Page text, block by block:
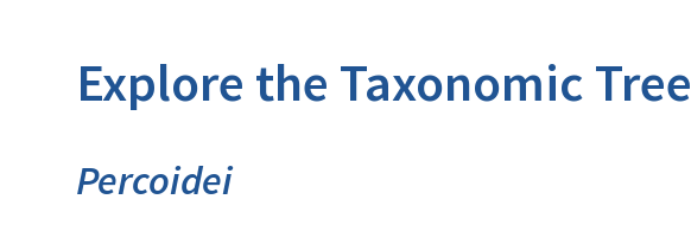
Explore the Taxonomic Tree
Percoidei